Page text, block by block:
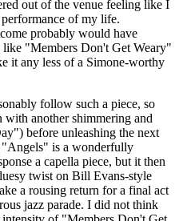
out of the venue feeling like I
of my life.
probably would have
"Members Don't Get Weary"
it any less of a Simone-worthy
follow such a piece, so
another shimmering and
before unleashing the next
is a wonderfully
a capella piece, but it then
twist on Bill Evans-style
a rousing return for a final act
jazz parade. I did not think